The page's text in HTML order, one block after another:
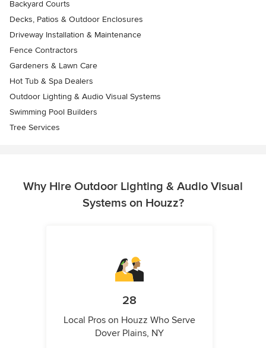
Backyard Courts
Decks, Patios & Outdoor Enclosures
Driveway Installation & Maintenance
Fence Contractors
Gardeners & Lawn Care
Hot Tub & Spa Dealers
Outdoor Lighting & Audio Visual Systems
Swimming Pool Builders
Tree Services
Why Hire Outdoor Lighting & Audio Visual
Systems on Houzz?
28
Local Pros on Houzz Who Serve
Dover Plains, NY